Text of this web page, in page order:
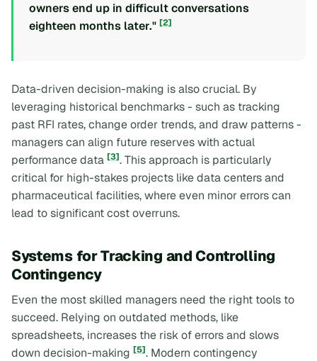
owners end up in difficult conversations
eighteen months later." [2]
Data-driven decision-making is also crucial. By
leveraging historical benchmarks - such as tracking
past RFI rates, change order trends, and draw patterns -
managers can align future reserves with actual
performance data [3]. This approach is particularly
critical for high-stakes projects like data centers and
pharmaceutical facilities, where even minor errors can
lead to significant cost overruns.
Systems for Tracking and Controlling
Contingency
Even the most skilled managers need the right tools to
succeed. Relying on outdated methods, like
spreadsheets, increases the risk of errors and slows
down decision-making [5]. Modern contingency